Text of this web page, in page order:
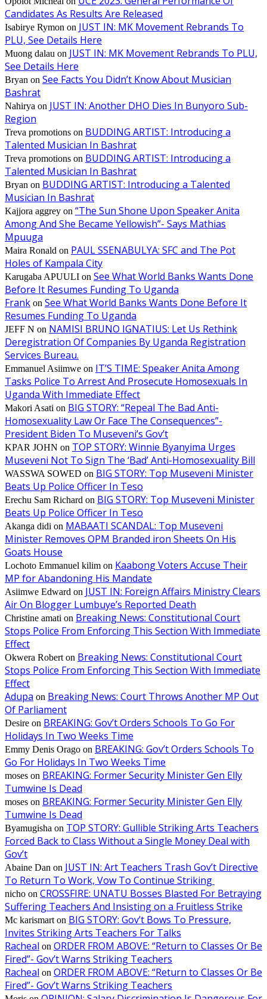
Candidates As Results Are Released
Isabirye Rymon on JUST IN: MK Movement Rebrands To
PLU, See Details Here
Muong dalau on JUST IN: MK Movement Rebrands To PLU,
See Details Here
Bryan on See Facts You Didn’t Know About Musician
Bashrat
Nahirya on JUST IN: Another DHO Dies In Bunyoro Sub-
Region
Treva promotions on BUDDING ARTIST: Introducing a
Talented Musician In Bashrat
Treva promotions on BUDDING ARTIST: Introducing a
Talented Musician In Bashrat
Bryan on BUDDING ARTIST: Introducing a Talented
Musician In Bashrat
Kajjora aggrey on “The Sun Shone Upon Speaker Anita
Among And She Became Yellowish”- Says Mathias
Mpuuga
Maira Ronald on PAUL SSENABULYA: SFC and The Pot
Holes of Kampala City
Karugaba APUULI on See What World Banks Wants Done
Before It Resumes Funding To Uganda
Frank on See What World Banks Wants Done Before It
Resumes Funding To Uganda
JEFF N on NAMISI BRUNO IGNATIUS: Let Us Rethink
Deregistration Of Companies By Uganda Registration
Services Bureau.
Emmanuel Asiimwe on IT’S TIME: Speaker Anita Among
Tasks Police To Arrest And Prosecute Homosexuals In
Uganda With Immediate Effect
Makori Asati on BIG STORY: “Repeal The Bad Anti-
Homosexuality Law Or Face The Consequences”-
President Biden To Museveni’s Gov’t
KPAR JOHN on TOP STORY: Winnie Byanyima Urges
Museveni Not To Sign The ‘Bad’ Anti-Homosexuality Bill
WASSWA SOWED on BIG STORY: Top Museveni Minister
Beats Up Police Officer In Teso
Erechu Sam Richard on BIG STORY: Top Museveni Minister
Beats Up Police Officer In Teso
Akanga didi on MABAATI SCANDAL: Top Museveni
Minister Removes OPM Branded iron Sheets On His
Goats House
Lochoto Emmanuel kilim on Kaabong Voters Accuse Their
MP for Abandoning His Mandate
Asiimwe Edward on JUST IN: Foreign Affairs Ministry Clears
Air On Blogger Lumbuye’s Reported Death
Christine amati on Breaking News: Constitutional Court
Stops Police From Enforcing This Section With Immediate
Effect
Okwera Robert on Breaking News: Constitutional Court
Stops Police From Enforcing This Section With Immediate
Effect
Adupa on Breaking News: Court Throws Another MP Out
Of Parliament
Desire on BREAKING: Gov’t Orders Schools To Go For
Holidays In Two Weeks Time
Emmy Denis Orago on BREAKING: Gov’t Orders Schools To
Go For Holidays In Two Weeks Time
moses on BREAKING: Former Security Minister Gen Elly
Tumwine Is Dead
moses on BREAKING: Former Security Minister Gen Elly
Tumwine Is Dead
Byamugisha on TOP STORY: Gullible Striking Arts Teachers
Forced Back to Class Without a Single Money Deal with
Gov’t
Abaine Dan on JUST IN: Art Teachers Trash Gov’t Directive
To Return To Work, Vow To Continue Striking
nicho on CROSSFIRE: UNATU Bosses Blasted For Betraying
Suffering Teachers And Insisting on a Fruitless Strike
Mc karismart on BIG STORY: Gov’t Bows To Pressure,
Invites Striking Arts Teachers For Talks
Racheal on ORDER FROM ABOVE: “Return to Classes Or Be
Fired”- Gov’t Warns Striking Teachers
Racheal on ORDER FROM ABOVE: “Return to Classes Or Be
Fired”- Gov’t Warns Striking Teachers